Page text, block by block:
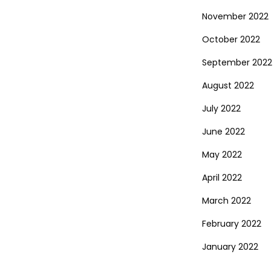
November 2022
October 2022
September 2022
August 2022
July 2022
June 2022
May 2022
April 2022
March 2022
February 2022
January 2022